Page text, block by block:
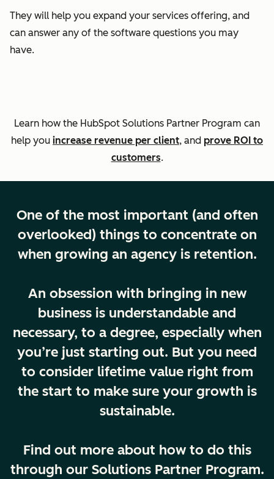
They will help you expand your services offering, and
can answer any of the software questions you may
have.
Learn how the HubSpot Solutions Partner Program can
help you increase revenue per client, and prove ROI to
customers.
One of the most important (and often
overlooked) things to concentrate on
when growing an agency is retention.
An obsession with bringing in new
business is understandable and
necessary, to a degree, especially when
you’re just starting out. But you need
to consider lifetime value right from
the start to make sure your growth is
sustainable.
Find out more about how to do this
through our Solutions Partner Program.